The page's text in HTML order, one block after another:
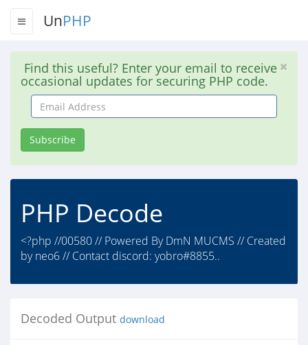
UnPHP
Find this useful? Enter your email to receive
occasional updates for securing PHP code.
Email
Address
Subscribe
PHP Decode
<?php //00580 // Powered By DmN MUCMS // Created
by neo6 // Contact discord: yobro#8855..
Decoded Output download